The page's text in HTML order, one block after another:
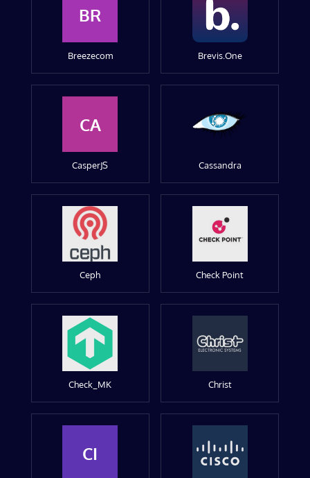
BR
Breezecom Brevis.One
CA
CasperJS Cassandra
Ceph Check Point
Check_MK Christ
CI